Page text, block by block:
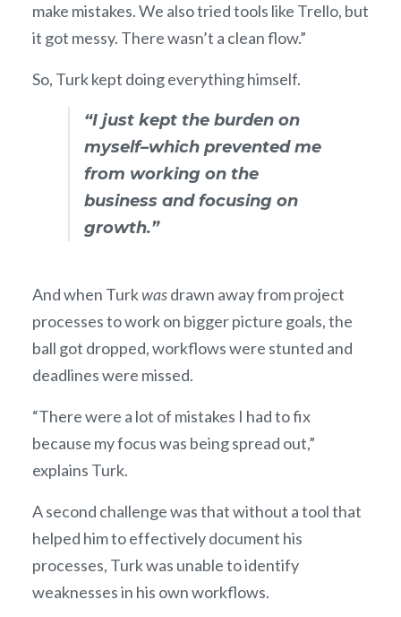
make mistakes. We also tried tools like Trello, but
it got messy. There wasn’t a clean flow.”
So, Turk kept doing everything himself.
“I just kept the burden on
myself–which prevented me
from working on the
business and focusing on
growth.”
And when Turkwasdrawn away from project
processes to work on bigger picture goals, the
ball got dropped, workflows were stunted and
deadlines were missed.
“There were a lot of mistakes I had to fix
because my focus was being spread out,”
explains Turk.
A second challenge was that without a tool that
helped him to effectively document his
processes, Turk was unable to identify
weaknesses in his own workflows.